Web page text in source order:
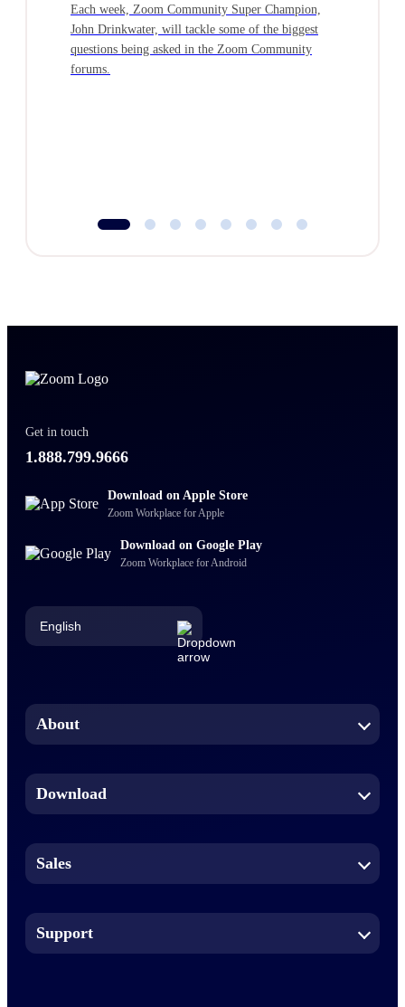
Each week, Zoom Community Super Champion,
John Drinkwater, will tackle some of the biggest
questions being asked in the Zoom Community
forums.
Get in touch
1.888.799.9666
Download on Apple Store
Zoom Workplace for Apple
Download on Google Play
Zoom Workplace for Android
English
French
Indonesian
Italian
Japanese
About
Download
Sales
Support